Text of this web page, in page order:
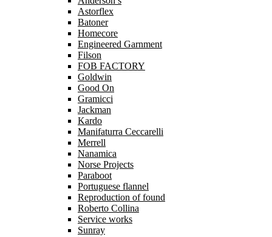
Astorflex
Batoner
Homecore
Engineered Garnment
Filson
FOB FACTORY
Goldwin
Good On
Gramicci
Jackman
Kardo
Manifaturra Ceccarelli
Merrell
Nanamica
Norse Projects
Paraboot
Portuguese flannel
Reproduction of found
Roberto Collina
Service works
Sunray